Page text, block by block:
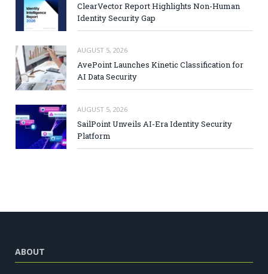
ClearVector Report Highlights Non-Human
Identity Security Gap
AUGUST 5, 2026
AvePoint Launches Kinetic Classification for
AI Data Security
AUGUST 5, 2026
SailPoint Unveils AI-Era Identity Security
Platform
ABOUT